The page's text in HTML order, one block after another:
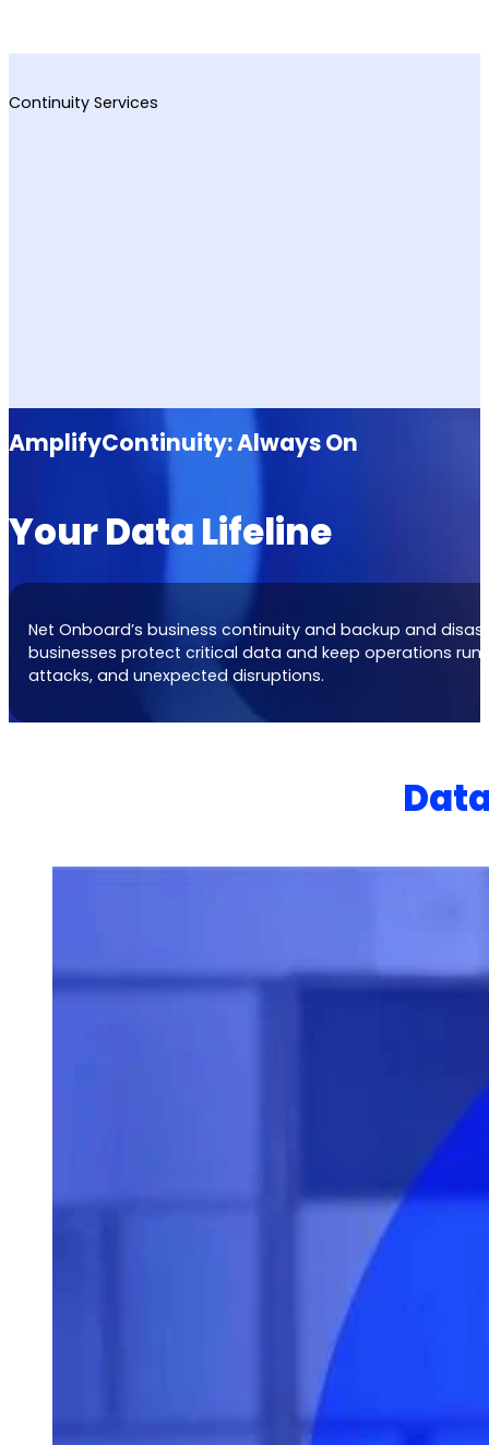
Continuity Services
AmplifyContinuity: Always On
Your Data Lifeline
Net Onboard’sbusiness continuity and backup and
businesses protect critical data and keep operations
attacks, and unexpected disruptions.